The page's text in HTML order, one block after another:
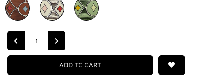
Quantity
ADD TO CART